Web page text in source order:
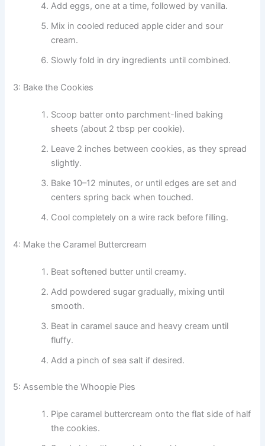
Add eggs, one at a time, followed by vanilla.
Mix in cooled reduced apple cider and sour
cream.
Slowly fold in dry ingredients until combined.
3: Bake the Cookies
Scoop batter onto parchment-lined baking
sheets (about 2 tbsp per cookie).
Leave 2 inches between cookies, as they spread
slightly.
Bake 10–12 minutes, or until edges are set and
centers spring back when touched.
Cool completely on a wire rack before filling.
4: Make the Caramel Buttercream
Beat softened butter until creamy.
Add powdered sugar gradually, mixing until
smooth.
Beat in caramel sauce and heavy cream until
fluffy.
Add a pinch of sea salt if desired.
5: Assemble the Whoopie Pies
Pipe caramel buttercream onto the flat side of half
the cookies.